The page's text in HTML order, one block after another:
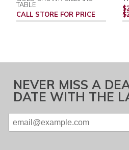
TABLE
CALL STORE FOR PRICE
NEVER MISS A
DATE WITH THE